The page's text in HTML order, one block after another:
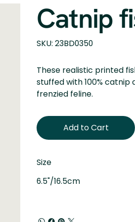
Catnip
SKU: SKU
23BD0350
23BD0350
These realistic printed
stuffed with 100% catnip
frenzied feline.
Add to Cart
Size
6.5"/16.5cm